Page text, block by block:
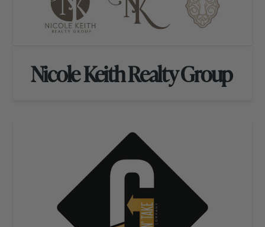
Nicole Keith Realty Group